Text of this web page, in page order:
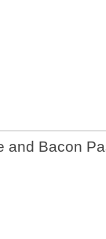
and Bacon